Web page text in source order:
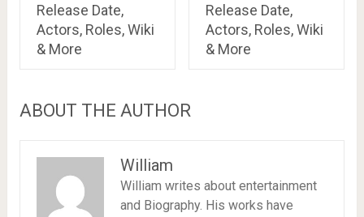
Release Date,
Actors, Roles, Wiki
& More
Release Date,
Actors, Roles, Wiki
& More
ABOUT THE AUTHOR
William
William writes about entertainment
and Biography. His works have